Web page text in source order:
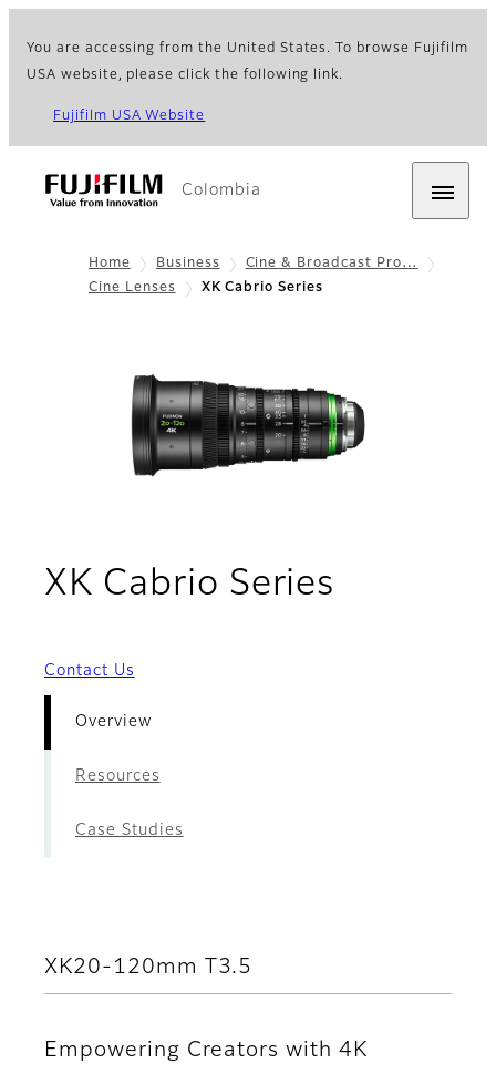
You are accessing from the United States. To browse Fujifilm
USA website, please click the following link.
Fujifilm USA Website
Colombia
Home Business
Cine & Broadcast Pro…
Cine Lenses
XK Cabrio Series
XK Cabrio Series
Contact Us
Overview
Resources
Case Studies
XK20-120mm T3.5
Empowering Creators with 4K